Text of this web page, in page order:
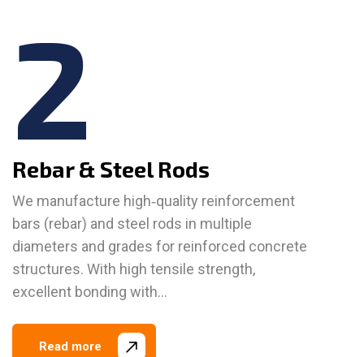
2
Rebar & Steel Rods
We manufacture high‑quality reinforcement
bars (rebar) and steel rods in multiple
diameters and grades for reinforced concrete
structures. With high tensile strength,
excellent bonding with…
Read more